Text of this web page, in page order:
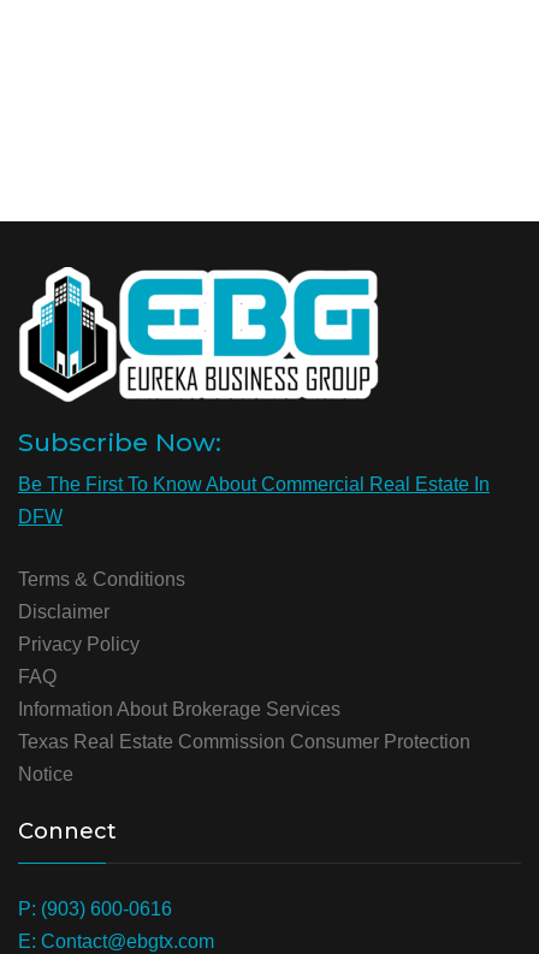
Subscribe Now:
Be The First To Know About Commercial Real Estate In
DFW
Terms & Conditions
Disclaimer
Privacy Policy
FAQ
Information About Brokerage Services
Texas Real Estate Commission Consumer Protection
Notice
Connect
P: (903) 600-0616
E: Contact@ebgtx.com